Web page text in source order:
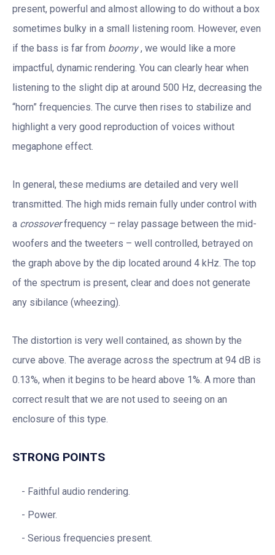
present, powerful and almost allowing to do without a box
sometimes bulky in a small listening room. However, even
if the bass is far from boomy, we would like a more
impactful, dynamic rendering. You can clearly hear when
listening to the slight dip at around 500 Hz, decreasing the
“horn” frequencies. The curve then rises to stabilize and
highlight a very good reproduction of voices without
megaphone effect.
In general, these mediums are detailed and very well
transmitted. The high mids remain fully under control with
a crossoverfrequency – relay passage between the mid-
woofers and the tweeters – well controlled, betrayed on
the graph above by the dip located around 4 kHz. The top
of the spectrum is present, clear and does not generate
any sibilance (wheezing).
The distortion is very well contained, as shown by the
curve above. The average across the spectrum at 94 dB is
0.13%, when it begins to be heard above 1%. A more than
correct result that we are not used to seeing on an
enclosure of this type.
STRONG POINTS
Faithful audio rendering.
Power.
Serious frequencies present.